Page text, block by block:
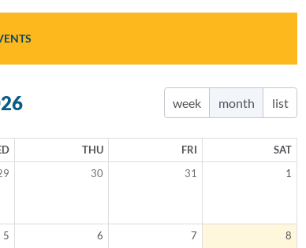
week month list
THU FRI
SAT
30 31 1
5
6 7 8